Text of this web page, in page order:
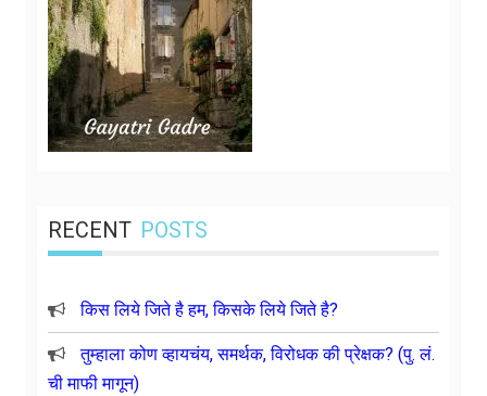
RECENT POSTS
किस लिये जिते है हम, किसके लिये जिते है?
तुम्हाला कोण व्हायचंय, समर्थक, विरोधक की प्रेक्षक? (पु. लं.
ची माफी मागून)